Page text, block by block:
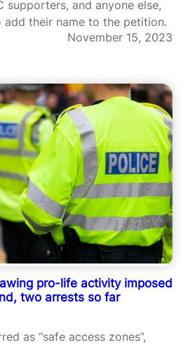
supporters, and anyone else,
add their name to the petition.
November 15, 2023
pro-life activity imposed
two arrests so far
as “safe access zones”,